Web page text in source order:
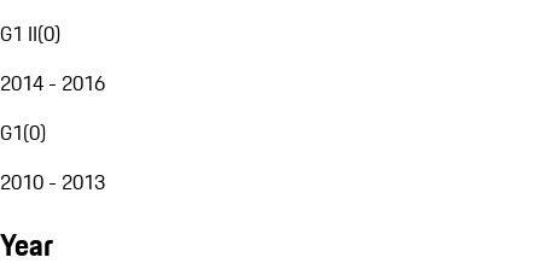
G1 II(0)
2014 - 2016
G1(0)
2010 - 2013
Year